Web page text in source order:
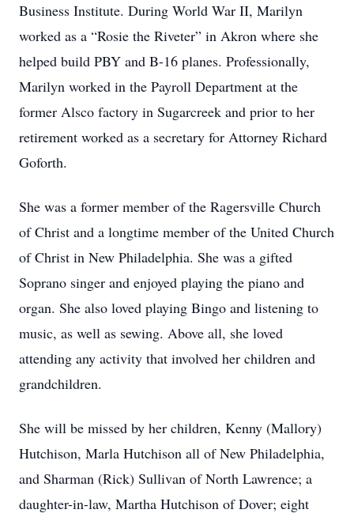
Business Institute. During World War II, Marilyn
worked as a “Rosie the Riveter” in Akron where she
helped build PBY and B-16 planes. Professionally,
Marilyn worked in the Payroll Department at the
former Alsco factory in Sugarcreek and prior to her
retirement worked as a secretary for Attorney Richard
Goforth.
She was a former member of the Ragersville Church
of Christ and a longtime member of the United Church
of Christ in New Philadelphia. She was a gifted
Soprano singer and enjoyed playing the piano and
organ. She also loved playing Bingo and listening to
music, as well as sewing. Above all, she loved
attending any activity that involved her children and
grandchildren.
She will be missed by her children, Kenny (Mallory)
Hutchison, Marla Hutchison all of New Philadelphia,
and Sharman (Rick) Sullivan of North Lawrence; a
daughter-in-law, Martha Hutchison of Dover; eight